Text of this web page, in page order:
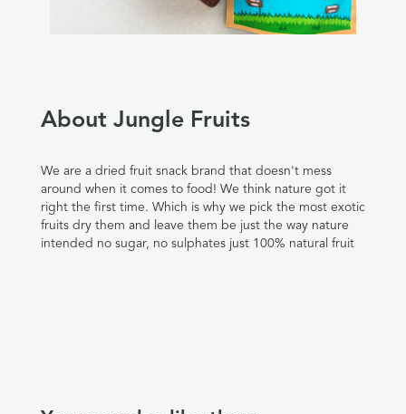
About Jungle Fruits
We are a dried fruit snack brand that doesn't mess
around when it comes to food! We think nature got it
right the first time. Which is why we pick the most exotic
fruits dry them and leave them be just the way nature
intended no sugar, no sulphates just 100% natural fruit